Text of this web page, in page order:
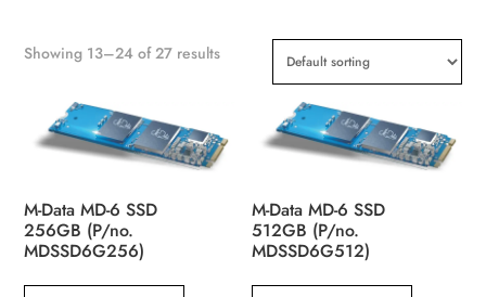
Showing 13–24 of 27 results
M-Data MD-6 SSD
256GB (P/no.
MDSSD6G256)
M-Data MD-6 SSD
512GB (P/no.
MDSSD6G512)